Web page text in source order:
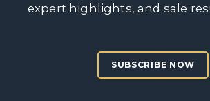
expert highlights, and sale
SUBSCRIBE NOW